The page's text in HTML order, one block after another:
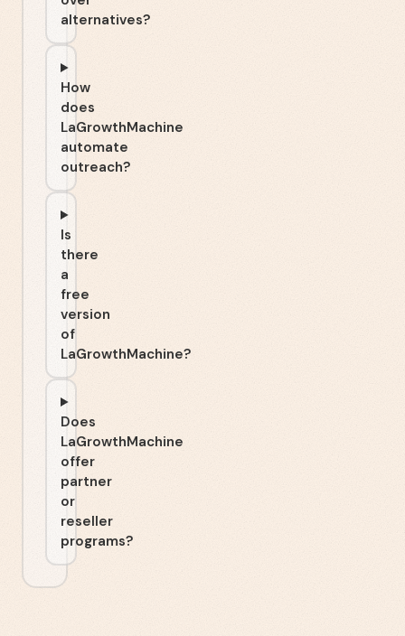
alternatives?
How
does
LaGrowthMachine
automate
outreach?
Is
there
a
free
version
of
LaGrowthMachine?
Does
LaGrowthMachine
offer
partner
or
reseller
programs?